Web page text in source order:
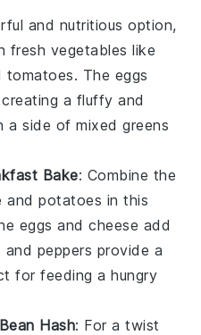
and nutritious option,
fresh vegetables like
tomatoes. The eggs
a fluffy and
a side ofmixed greens
Bake: Combine the
andpotatoes in this
eggs andcheese add
and peppers provide a
for feeding a hungry
Hash: For a twist